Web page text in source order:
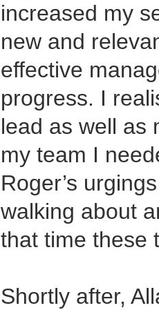
increased my
new and
effective
progress. I
lead as well as
my team I
Roger’s
walking about
that time these
Shortly after,